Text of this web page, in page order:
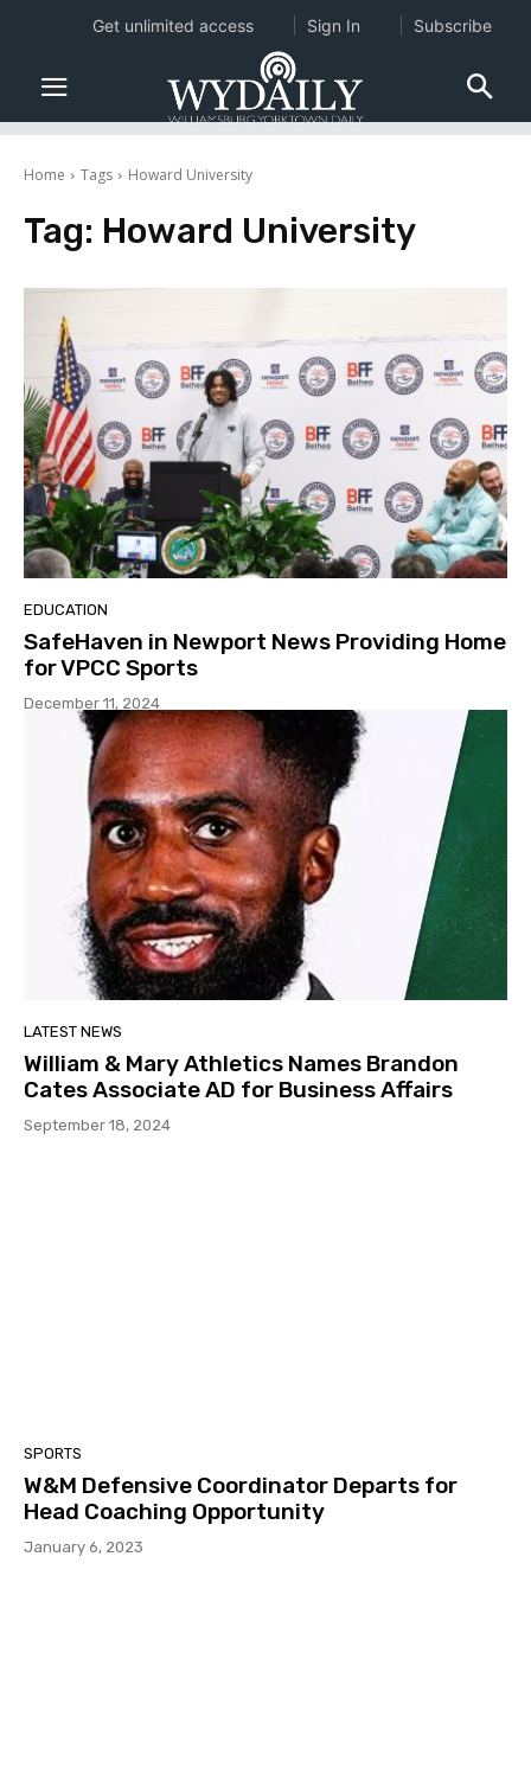
Home Tags Howard University
Tag: Howard University
EDUCATION
SafeHaven in Newport News Providing Home
for VPCC Sports
December 11, 2024
LATEST NEWS
William & Mary Athletics Names Brandon
Cates Associate AD for Business Affairs
September 18, 2024
SPORTS
W&M Defensive Coordinator Departs for
Head Coaching Opportunity
January 6, 2023
Get unlimited access Sign In Subscribe